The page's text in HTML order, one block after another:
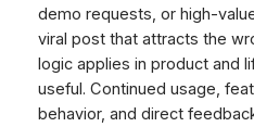
demo requests, or high-
viral post that attracts the
logic applies in product and
useful. Continued usage,
behavior, and direct